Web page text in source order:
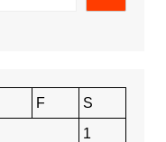
F
S
1